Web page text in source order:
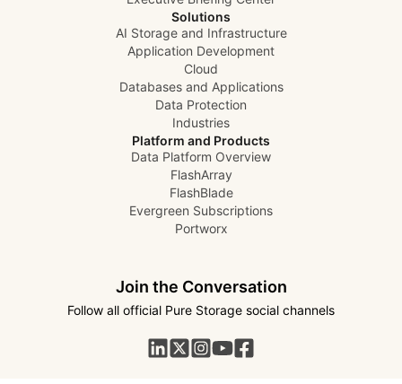
Solutions
AI Storage and Infrastructure
Application Development
Cloud
Databases and Applications
Data Protection
Industries
Platform and Products
Data Platform Overview
FlashArray
FlashBlade
Evergreen Subscriptions
Portworx
Join the Conversation
Follow all official Pure Storage social channels